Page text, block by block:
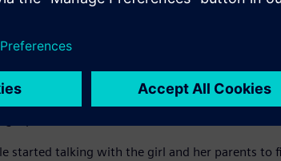
source of
in 2013 and as heady as the media
that year that had the biggest impact on
“when I noticed this little girl examining
a prosthesis. That was the first time I ever
started talking with the girl and her parents